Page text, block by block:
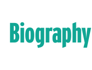
Biography